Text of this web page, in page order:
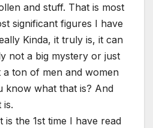
and stuff. That is most
significant figures I have
Kinda, it truly is, it can
not a big mystery or just
ton of men and women
know what that is? And
is.
the 1st time I have read